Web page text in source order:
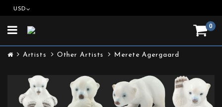
USD
0
Toggle
Artists Other Artists Merete Agergaard